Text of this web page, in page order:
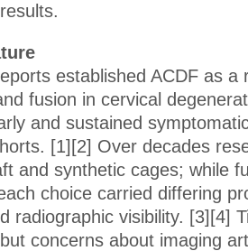
established ACDF as a
fusion in cervical
and sustained
[1][2] Over decades
and synthetic cages; while
choice carried differing
radiographic visibility. [3][4]
concerns about imaging